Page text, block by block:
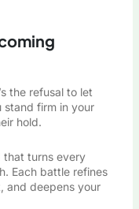
the refusal to let
stand firm in your
hold.
that turns every
Each battle refines
and deepens your